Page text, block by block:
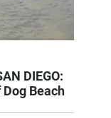
DIEGO:
Beach